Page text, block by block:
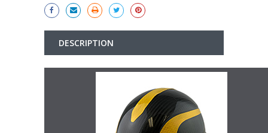
DESCRIPTION